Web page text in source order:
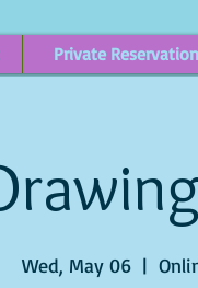
Private
Wed, May 06
  |